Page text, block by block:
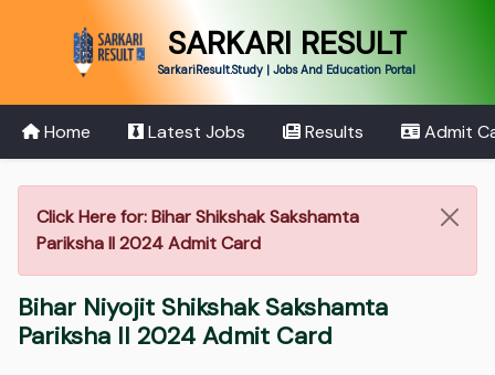
SARKARI RESULT
SarkariResult.Study | Jobs And Education Portal
Home Latest Jobs Results Admit
Click Here for: Bihar Shikshak Sakshamta
Pariksha II 2024 Admit Card
Bihar Niyojit Shikshak Sakshamta
Pariksha II 2024 Admit Card